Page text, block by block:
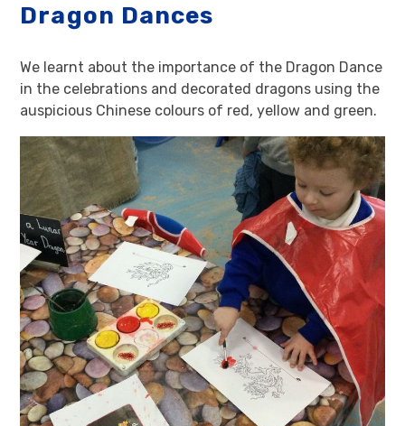
Dragon Dances
We learnt about the importance of the Dragon Dance
in the celebrations and decorated dragons using the
auspicious Chinese colours of red, yellow and green.